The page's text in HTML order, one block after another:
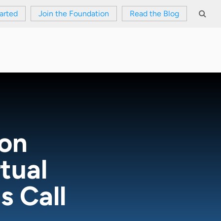
Join the Foundation Read the Blog
Call